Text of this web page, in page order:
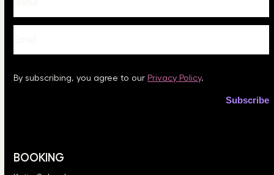
By subscribing, you agree to our Privacy Policy.
BOOKING